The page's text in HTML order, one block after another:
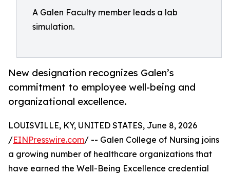
A Galen Faculty member leads a lab
simulation.
New designation recognizes Galen’s
commitment to employee well-being and
organizational excellence.
LOUISVILLE, KY, UNITED STATES, June 8, 2026
/EINPresswire.com/ -- Galen College of Nursing joins
a growing number of healthcare organizations that
have earned the Well-Being Excellence credential